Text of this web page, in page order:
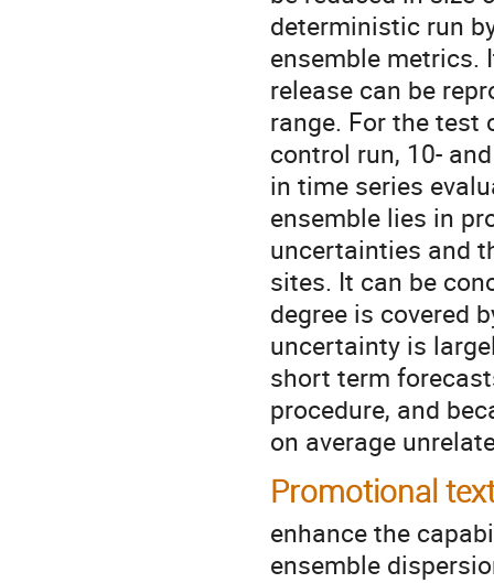
deterministic run
ensemble
release can be
range. For the
control run, 10-
in time series
ensemble lies in
uncertainties and
sites. It can be
degree is covered
uncertainty is
short term
procedure, and
on average
Promotional
enhance the
ensemble